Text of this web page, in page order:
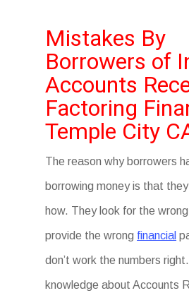
Mistakes By
Borrowers of
Accounts
Factoring
Temple City
The reason why borrowers
borrowing money is that
how. They look for the
provide the wrong financial
don’t work the numbers
knowledge about Accounts